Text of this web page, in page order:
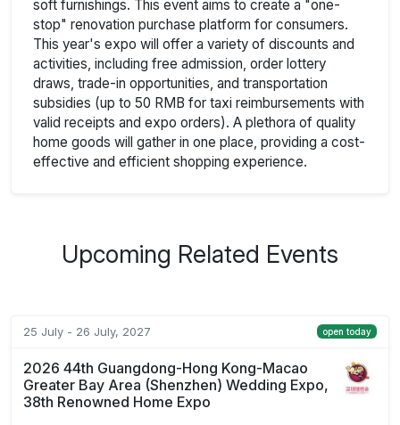
soft furnishings. This event aims to create a "one-
stop" renovation purchase platform for consumers.
This year's expo will offer a variety of discounts and
activities, including free admission, order lottery
draws, trade-in opportunities, and transportation
subsidies (up to 50 RMB for taxi reimbursements with
valid receipts and expo orders). A plethora of quality
home goods will gather in one place, providing a cost-
effective and efficient shopping experience.
Upcoming Related Events
25 July - 26 July, 2027 open today
2026 44th Guangdong-Hong Kong-Macao
Greater Bay Area (Shenzhen) Wedding Expo,
38th Renowned Home Expo